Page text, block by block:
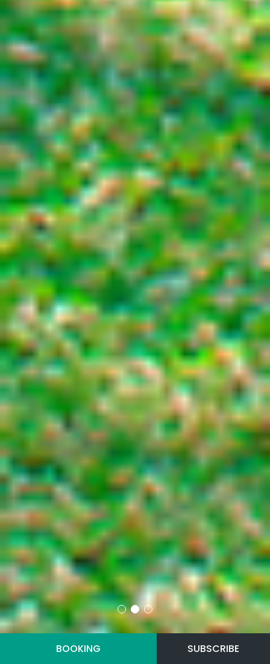
BOOKING SUBSCRIBE